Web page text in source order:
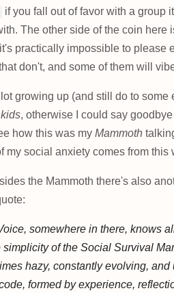
if you fall out of favor with a group
The other side of the coin here
practically impossible to please
don't, and some of them will
growing up (and still do to some
, otherwise I could say
how this was my Mammoth
my social anxiety comes from this
the Mammoth there's also
somewhere in there, knows
of the Social Survival
hazy, constantly evolving, and
formed by experience,